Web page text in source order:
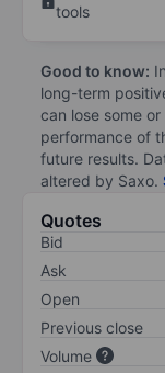
tools
Good to know:
long-term
can lose some
performance of
future results.
altered by Saxo.
Quotes
Bid
Ask
Open
Previous close
Volume